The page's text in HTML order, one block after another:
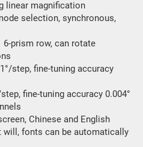
linear magnification
selection, synchronous,
6-prism row, can rotate
step, fine-tuning accuracy
fine-tuning accuracy 0.004°
Chinese and English
will, fonts can be automatically